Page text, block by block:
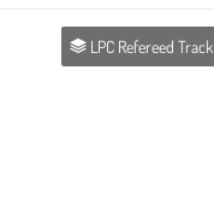
LPC Refereed Track